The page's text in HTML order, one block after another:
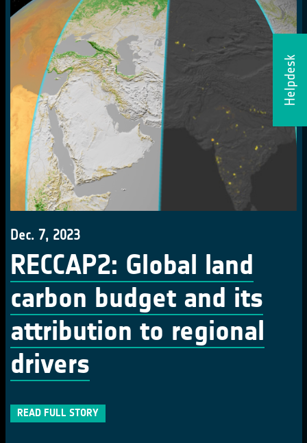
Helpdesk
Dec. 7, 2023
RECCAP2: Global land
carbon budget and its
attribution to regional
drivers
READ FULL STORY